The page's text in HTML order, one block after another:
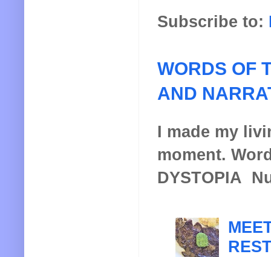
Subscribe to:
WORDS OF
AND
I made my
moment.
DYSTOPIA